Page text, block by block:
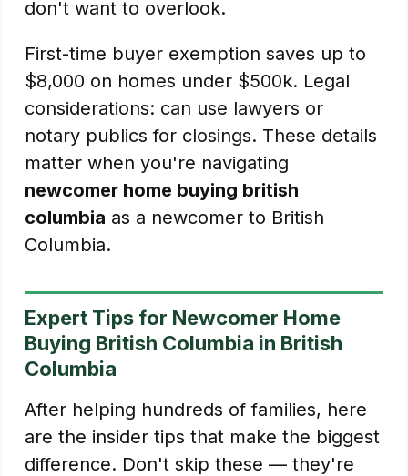
don't want to overlook.
First-time buyer exemption saves up to
$8,000 on homes under $500k. Legal
considerations: can use lawyers or
notary publics for closings. These details
matter when you're navigating
newcomer home buying british
columbia as a newcomer to British
Columbia.
Expert Tips for Newcomer Home
Buying British Columbia in British
Columbia
After helping hundreds of families, here
are the insider tips that make the biggest
difference. Don't skip these — they're